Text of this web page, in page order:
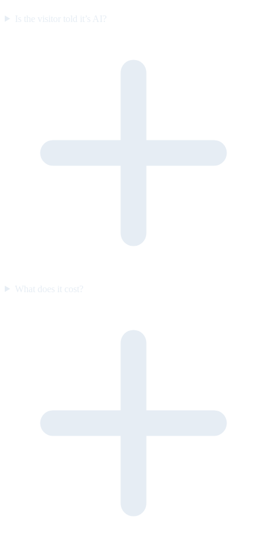
Is the visitor told it’s AI?
What does it cost?